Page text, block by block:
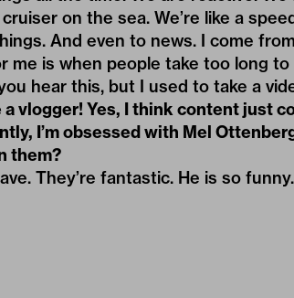
on the sea. We’re like a
And even to news. I come
is when people take too long to
hear this, but I used to take a
a vlogger! Yes, I think content just
I’m obsessed with Mel
them?
They’re fantastic. He is so funny.